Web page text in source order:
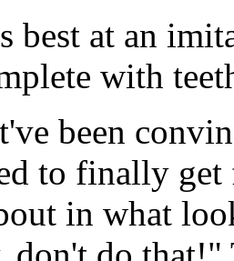
best at an
with
been
to finally
in what